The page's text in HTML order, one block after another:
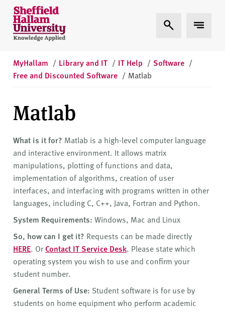
Skip to content
S
h
e
i
e
H
l
l
a
m
U
n
v
e
r
s
i
t
y
Expand Search
Expand
MyHallam / Library and IT / IT Help / Software /
Free and Discounted Software / Matlab
Matlab
What is it for? Matlab is a high-level computer language
and interactive environment. It allows matrix
manipulations, plotting of functions and data,
implementation of algorithms, creation of user
interfaces, and interfacing with programs written in other
languages, including C, C++, Java, Fortran and Python.
System Requirements: Windows, Mac and Linux
So, how can I get it? Requests can be made directly
HERE. OrContact IT Service Desk. Please state which
operating system you wish to use and confirm your
student number.
General Terms of Use: Student software is for use by
students on home equipment who perform academic